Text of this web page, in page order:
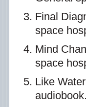
Final
space
Mind
space
Like
audiobook.